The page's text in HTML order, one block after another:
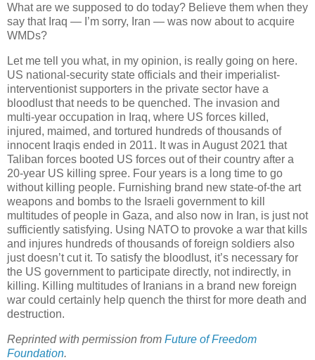
What are we supposed to do today? Believe them when they
say that Iraq — I’m sorry, Iran — was now about to acquire
WMDs?
Let me tell you what, in my opinion, is really going on here.
US national-security state officials and their imperialist-
interventionist supporters in the private sector have a
bloodlust that needs to be quenched. The invasion and
multi-year occupation in Iraq, where US forces killed,
injured, maimed, and tortured hundreds of thousands of
innocent Iraqis ended in 2011. It was in August 2021 that
Taliban forces booted US forces out of their country after a
20-year US killing spree. Four years is a long time to go
without killing people. Furnishing brand new state-of-the art
weapons and bombs to the Israeli government to kill
multitudes of people in Gaza, and also now in Iran, is just not
sufficiently satisfying. Using NATO to provoke a war that kills
and injures hundreds of thousands of foreign soldiers also
just doesn’t cut it. To satisfy the bloodlust, it’s necessary for
the US government to participate directly, not indirectly, in
killing. Killing multitudes of Iranians in a brand new foreign
war could certainly help quench the thirst for more death and
destruction.
Reprinted with permission from Future of Freedom
Foundation.